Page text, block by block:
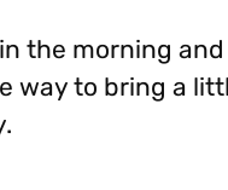
the morning
way to bring a